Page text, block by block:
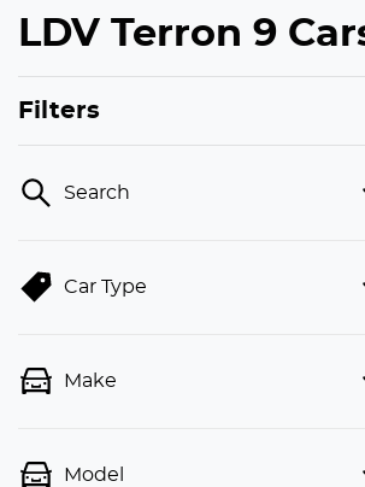
LDV Terron 9
Filters
Search
Car Type
Make
Model